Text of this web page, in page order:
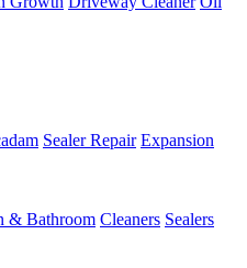
Sealer Repair Expansion
& Bathroom Cleaners Sealers